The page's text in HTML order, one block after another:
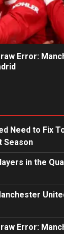
Error:
Need to Fix
Season
in the
Error: